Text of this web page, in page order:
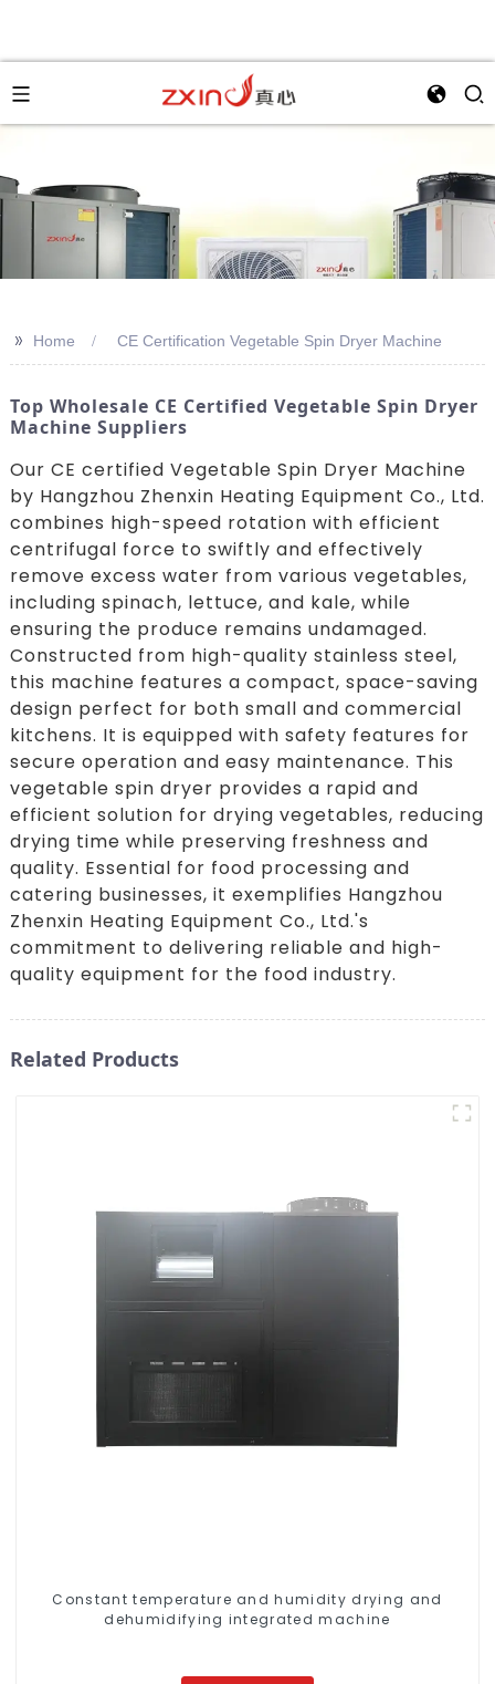
>> Home CE Certification Vegetable Spin Dryer Machine
Top Wholesale CE Certified Vegetable Spin Dryer
Machine Suppliers
Our CE certified Vegetable Spin Dryer Machine
by Hangzhou Zhenxin Heating Equipment Co., Ltd.
combines high-speed rotation with efficient
centrifugal force to swiftly and effectively
remove excess water from various vegetables,
including spinach, lettuce, and kale, while
ensuring the produce remains undamaged.
Constructed from high-quality stainless steel,
this machine features a compact, space-saving
design perfect for both small and commercial
kitchens. It is equipped with safety features for
secure operation and easy maintenance. This
vegetable spin dryer provides a rapid and
efficient solution for drying vegetables, reducing
drying time while preserving freshness and
quality. Essential for food processing and
catering businesses, it exemplifies Hangzhou
Zhenxin Heating Equipment Co., Ltd.'s
commitment to delivering reliable and high-
quality equipment for the food industry.
Related Products
Constant temperature and humidity drying and
dehumidifying integrated machine